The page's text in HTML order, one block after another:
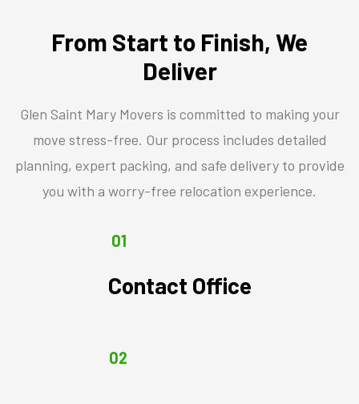
From Start to Finish, We
Deliver
Glen Saint Mary Movers is committed to making your
move stress-free. Our process includes detailed
planning, expert packing, and safe delivery to provide
you with a worry-free relocation experience.
Contact Office
01
02